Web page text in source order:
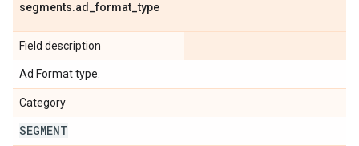
segments.ad _format _type
Field description
Ad Format type.
Category
SEGMENT